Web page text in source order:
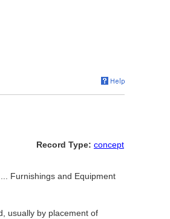
Record Type: concept
Furnishings and Equipment
usually by placement of